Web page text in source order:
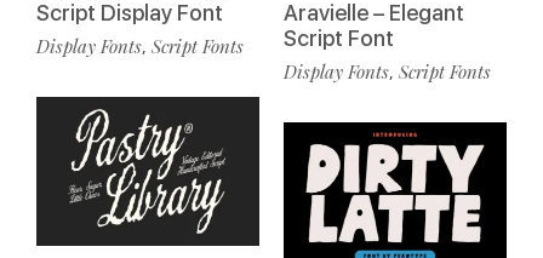
Script Display Font
Display Fonts, Script Fonts
Aravielle – Elegant
Script Font
Display Fonts, Script Fonts